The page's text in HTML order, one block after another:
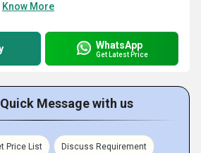
Know More
WhatsApp
Get Latest Price
Message with us
Price List Discuss Requirement